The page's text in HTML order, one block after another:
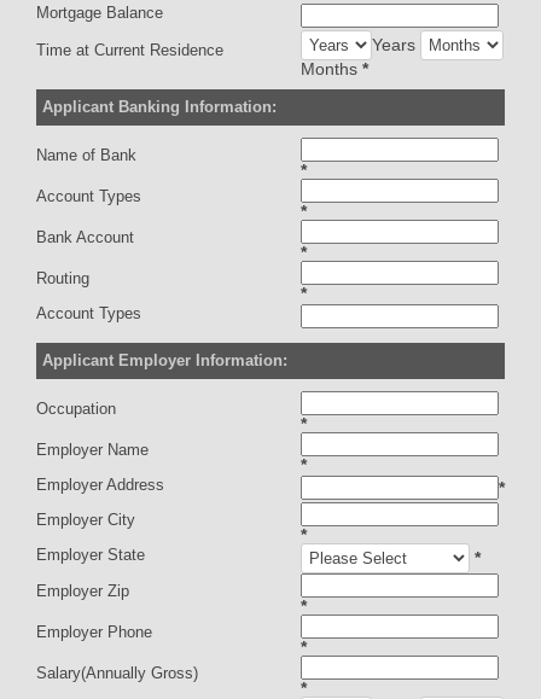
Mortgage Balance
Time at Current Residence
Years
Months *
Applicant Banking Information:
Name of Bank
*
Account Types
*
Bank Account
*
Routing
*
Account Types
Applicant Employer Information:
Occupation
*
Employer Name
*
Employer Address *
Employer City
*
Employer State *
Employer Zip
*
Employer Phone
*
Salary(Annually Gross)
*